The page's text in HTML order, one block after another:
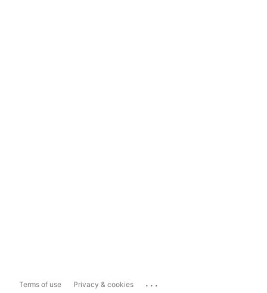
Terms of use Privacy & cookies ...